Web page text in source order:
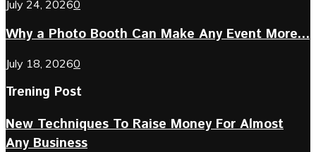
July 24, 20260
Why a Photo Booth Can Make Any Event More...
July 18, 20260
Trening Post
New Techniques To Raise Money For Almost
Any Business